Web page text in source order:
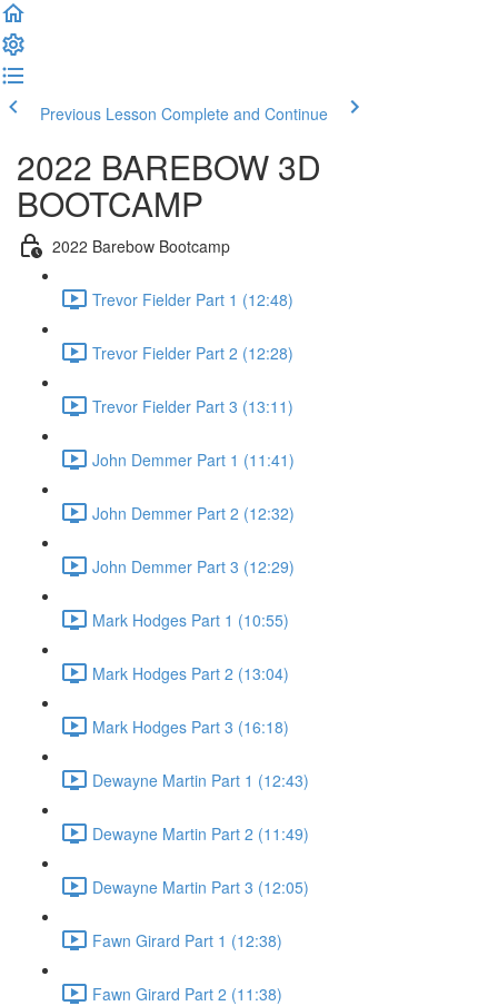
Previous Lesson Complete and Continue
2022 BAREBOW 3D
BOOTCAMP
2022 Barebow Bootcamp
Trevor Fielder Part 1 (12:48)
Trevor Fielder Part 2 (12:28)
Trevor Fielder Part 3 (13:11)
John Demmer Part 1 (11:41)
John Demmer Part 2 (12:32)
John Demmer Part 3 (12:29)
Mark Hodges Part 1 (10:55)
Mark Hodges Part 2 (13:04)
Mark Hodges Part 3 (16:18)
Dewayne Martin Part 1 (12:43)
Dewayne Martin Part 2 (11:49)
Dewayne Martin Part 3 (12:05)
Fawn Girard Part 1 (12:38)
Fawn Girard Part 2 (11:38)